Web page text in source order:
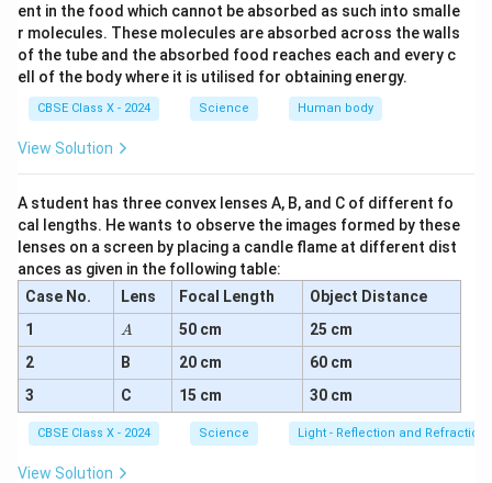
ent in the food which cannot be absorbed as such into smalle
r molecules. These molecules are absorbed across the walls
of the tube and the absorbed food reaches each and every c
ell of the body where it is utilised for obtaining energy.
CBSE Class X - 2024 Science Human body
View Solution
A student has three convex lenses A, B, and C of different fo
cal lengths. He wants to observe the images formed by these
lenses on a screen by placing a candle flame at different dist
ances as given in the following table:
Case No.
Lens Focal Length
Object Distance
1
A
A 50 cm
25 cm
2
B 20 cm
60 cm
3
C 15 cm 30 cm
CBSE Class X - 2024 Science Light - Reflection and Refraction
View Solution